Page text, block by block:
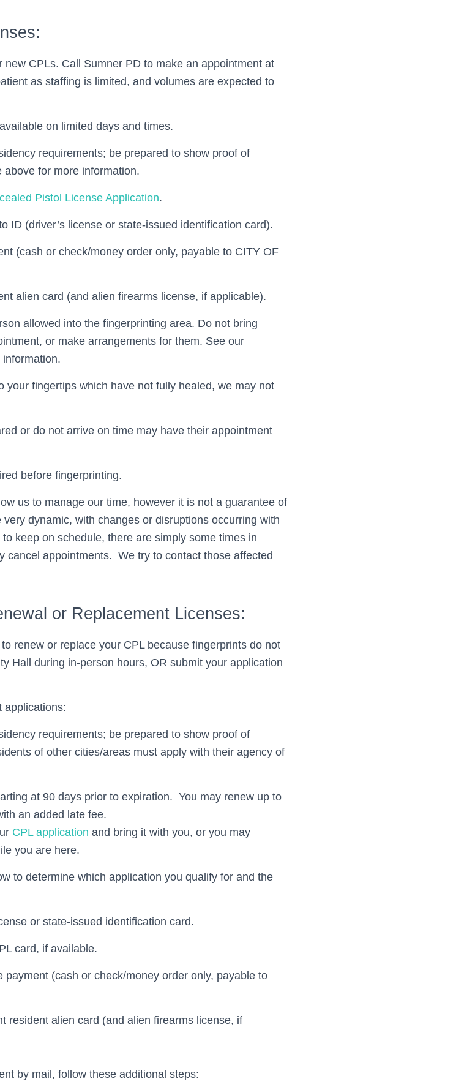
new CPLs. Call Sumner PD to make an appointment at
as staffing is limited, and volumes are expected to
on limited days and times.
requirements; be prepared to show proof of
for more information.
Pistol License Application.
ID (driver’s license or state-issued identification card).
(cash or check/money order only, payable to CITY OF
alien card (and alien firearms license, if applicable).
allowed into the fingerprinting area. Do not bring
or make arrangements for them. See our
your fingertips which have not fully healed, we may not
or do not arrive on time may have their appointment
before fingerprinting.
us to manage our time, however it is not a guarantee of
dynamic, with changes or disruptions occurring with
keep on schedule, there are simply some times in
cancel appointments. We try to contact those affected
or Replacement Licenses:
renew or replace your CPL because fingerprints do not
Hall during in-person hours, OR submit your application
applications:
requirements; be prepared to show proof of
of other cities/areas must apply with their agency of
at 90 days prior to expiration. You may renew up to
an added late fee.
CPL application and bring it with you, or you may
you are here.
to determine which application you qualify for and the
or state-issued identification card.
card, if available.
payment (cash or check/money order only, payable to
resident alien card (and alien firearms license, if
by mail, follow these additional steps: